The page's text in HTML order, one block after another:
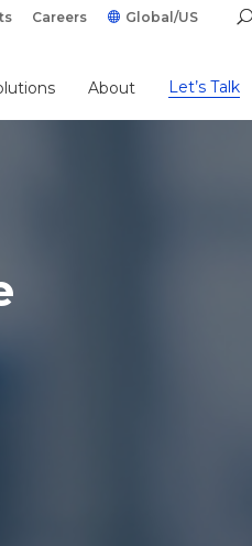
Careers Global/US
About Let’s Talk